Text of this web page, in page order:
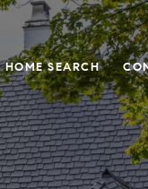
HOME SEARCH